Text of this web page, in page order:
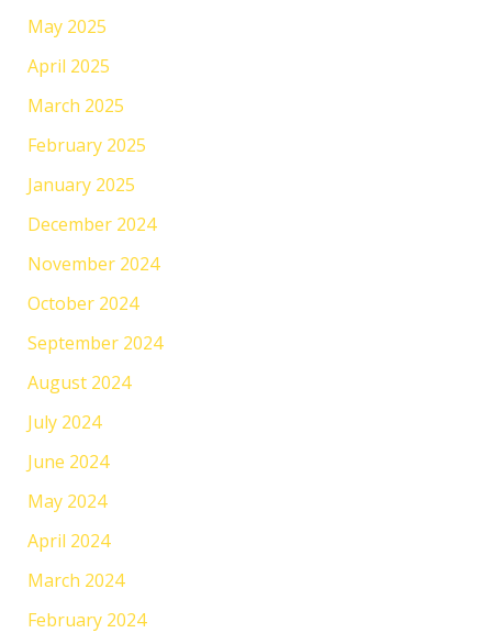
May 2025
April 2025
March 2025
February 2025
January 2025
December 2024
November 2024
October 2024
September 2024
August 2024
July 2024
June 2024
May 2024
April 2024
March 2024
February 2024